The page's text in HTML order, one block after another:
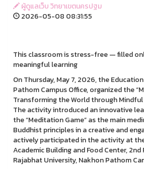
ผู้ดูแลเว็บ วิทยาเขตนครปฐม
2026-05-08 08:31:55
This classroom is stress-free — filled
meaningful learning
On Thursday, May 7, 2026, the
Pathom Campus Office, organized the
Transforming the World through
The activity introduced an innovative
the “Meditation Game” as the main
Buddhist principles in a creative and
actively participated in the activity at
Academic Building and Food Center, 2nd
Rajabhat University, Nakhon Pathom